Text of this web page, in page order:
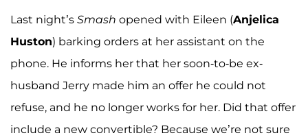
Last night’s Smash opened with Eileen (Anjelica
Huston) barking orders at her assistant on the
phone. He informs her that her soon-to-be ex-
husband Jerry made him an offer he could not
refuse, and he no longer works for her. Did that offer
include a new convertible? Because we’re not sure